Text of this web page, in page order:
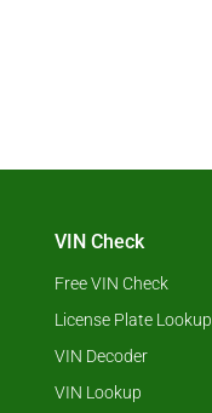
VIN Check
Free VIN Check
License Plate Lookup
VIN Decoder
VIN Lookup